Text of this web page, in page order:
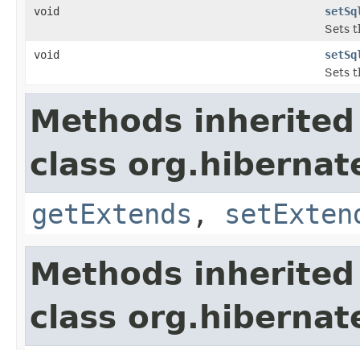
void
Sets
void
Sets
Methods
class
getExtends ,
Methods
class